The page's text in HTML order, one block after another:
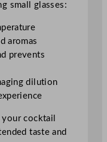
small glasses:
aromas
prevents
dilution
your cocktail
taste and